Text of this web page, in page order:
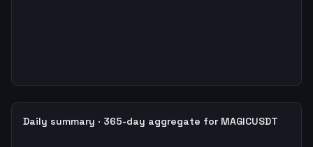
Daily summary · 365-day aggregate for MAGICUSDT